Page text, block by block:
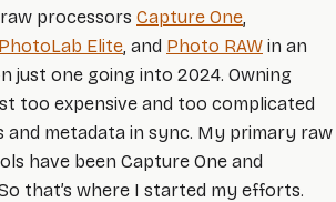
processors Capture One,
PhotoLab Elite, and Photo RAW in an
just one going into 2024. Owning
too expensive and too complicated
and metadata in sync. My primary raw
have been Capture One and
that’s where I started my efforts.